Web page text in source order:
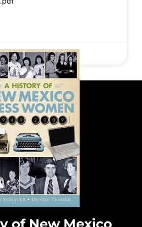
No Comments